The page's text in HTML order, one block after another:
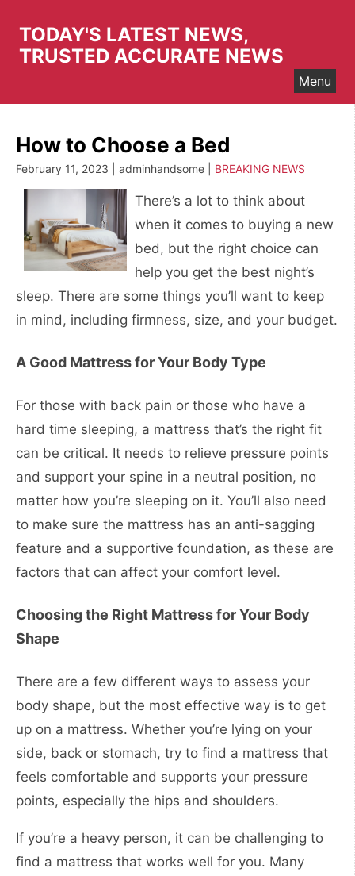
content
TODAY'S LATEST NEWS,
TRUSTED ACCURATE NEWS
Menu
How to Choose a Bed
February 11, 2023 | adminhandsome | BREAKING NEWS
There’s a lot to think about
when it comes to buying a new
bed, but the right choice can
help you get the best night’s
sleep. There are some things you’ll want to keep
in mind, including firmness, size, and your budget.
A Good Mattress for Your Body Type
For those with back pain or those who have a
hard time sleeping, a mattress that’s the right fit
can be critical. It needs to relieve pressure points
and support your spine in a neutral position, no
matter how you’re sleeping on it. You’ll also need
to make sure the mattress has an anti-sagging
feature and a supportive foundation, as these are
factors that can affect your comfort level.
Choosing the Right Mattress for Your Body
Shape
There are a few different ways to assess your
body shape, but the most effective way is to get
up on a mattress. Whether you’re lying on your
side, back or stomach, try to find a mattress that
feels comfortable and supports your pressure
points, especially the hips and shoulders.
If you’re a heavy person, it can be challenging to
find a mattress that works well for you. Many